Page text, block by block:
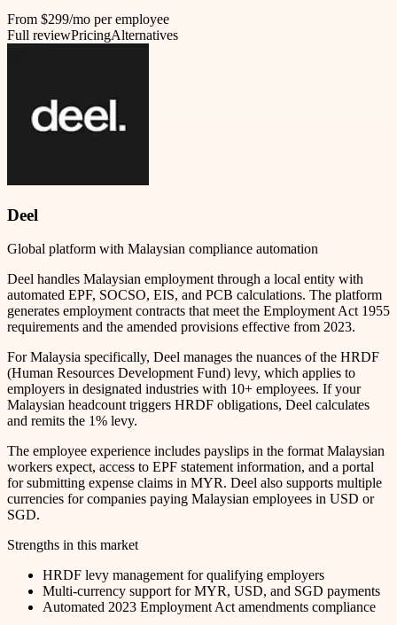
From $299/mo per employee
Full reviewPricingAlternatives
Deel
Global platform with Malaysian compliance automation
Deel handles Malaysian employment through a local entity with
automated EPF, SOCSO, EIS, and PCB calculations. The platform
generates employment contracts that meet the Employment Act 1955
requirements and the amended provisions effective from 2023.
For Malaysia specifically, Deel manages the nuances of the HRDF
(Human Resources Development Fund) levy, which applies to
employers in designated industries with 10+ employees. If your
Malaysian headcount triggers HRDF obligations, Deel calculates
and remits the 1% levy.
The employee experience includes payslips in the format Malaysian
workers expect, access to EPF statement information, and a portal
for submitting expense claims in MYR. Deel also supports multiple
currencies for companies paying Malaysian employees in USD or
SGD.
Strengths in this market
HRDF levy management for qualifying employers
Multi-currency support for MYR, USD, and SGD payments
Automated 2023 Employment Act amendments compliance